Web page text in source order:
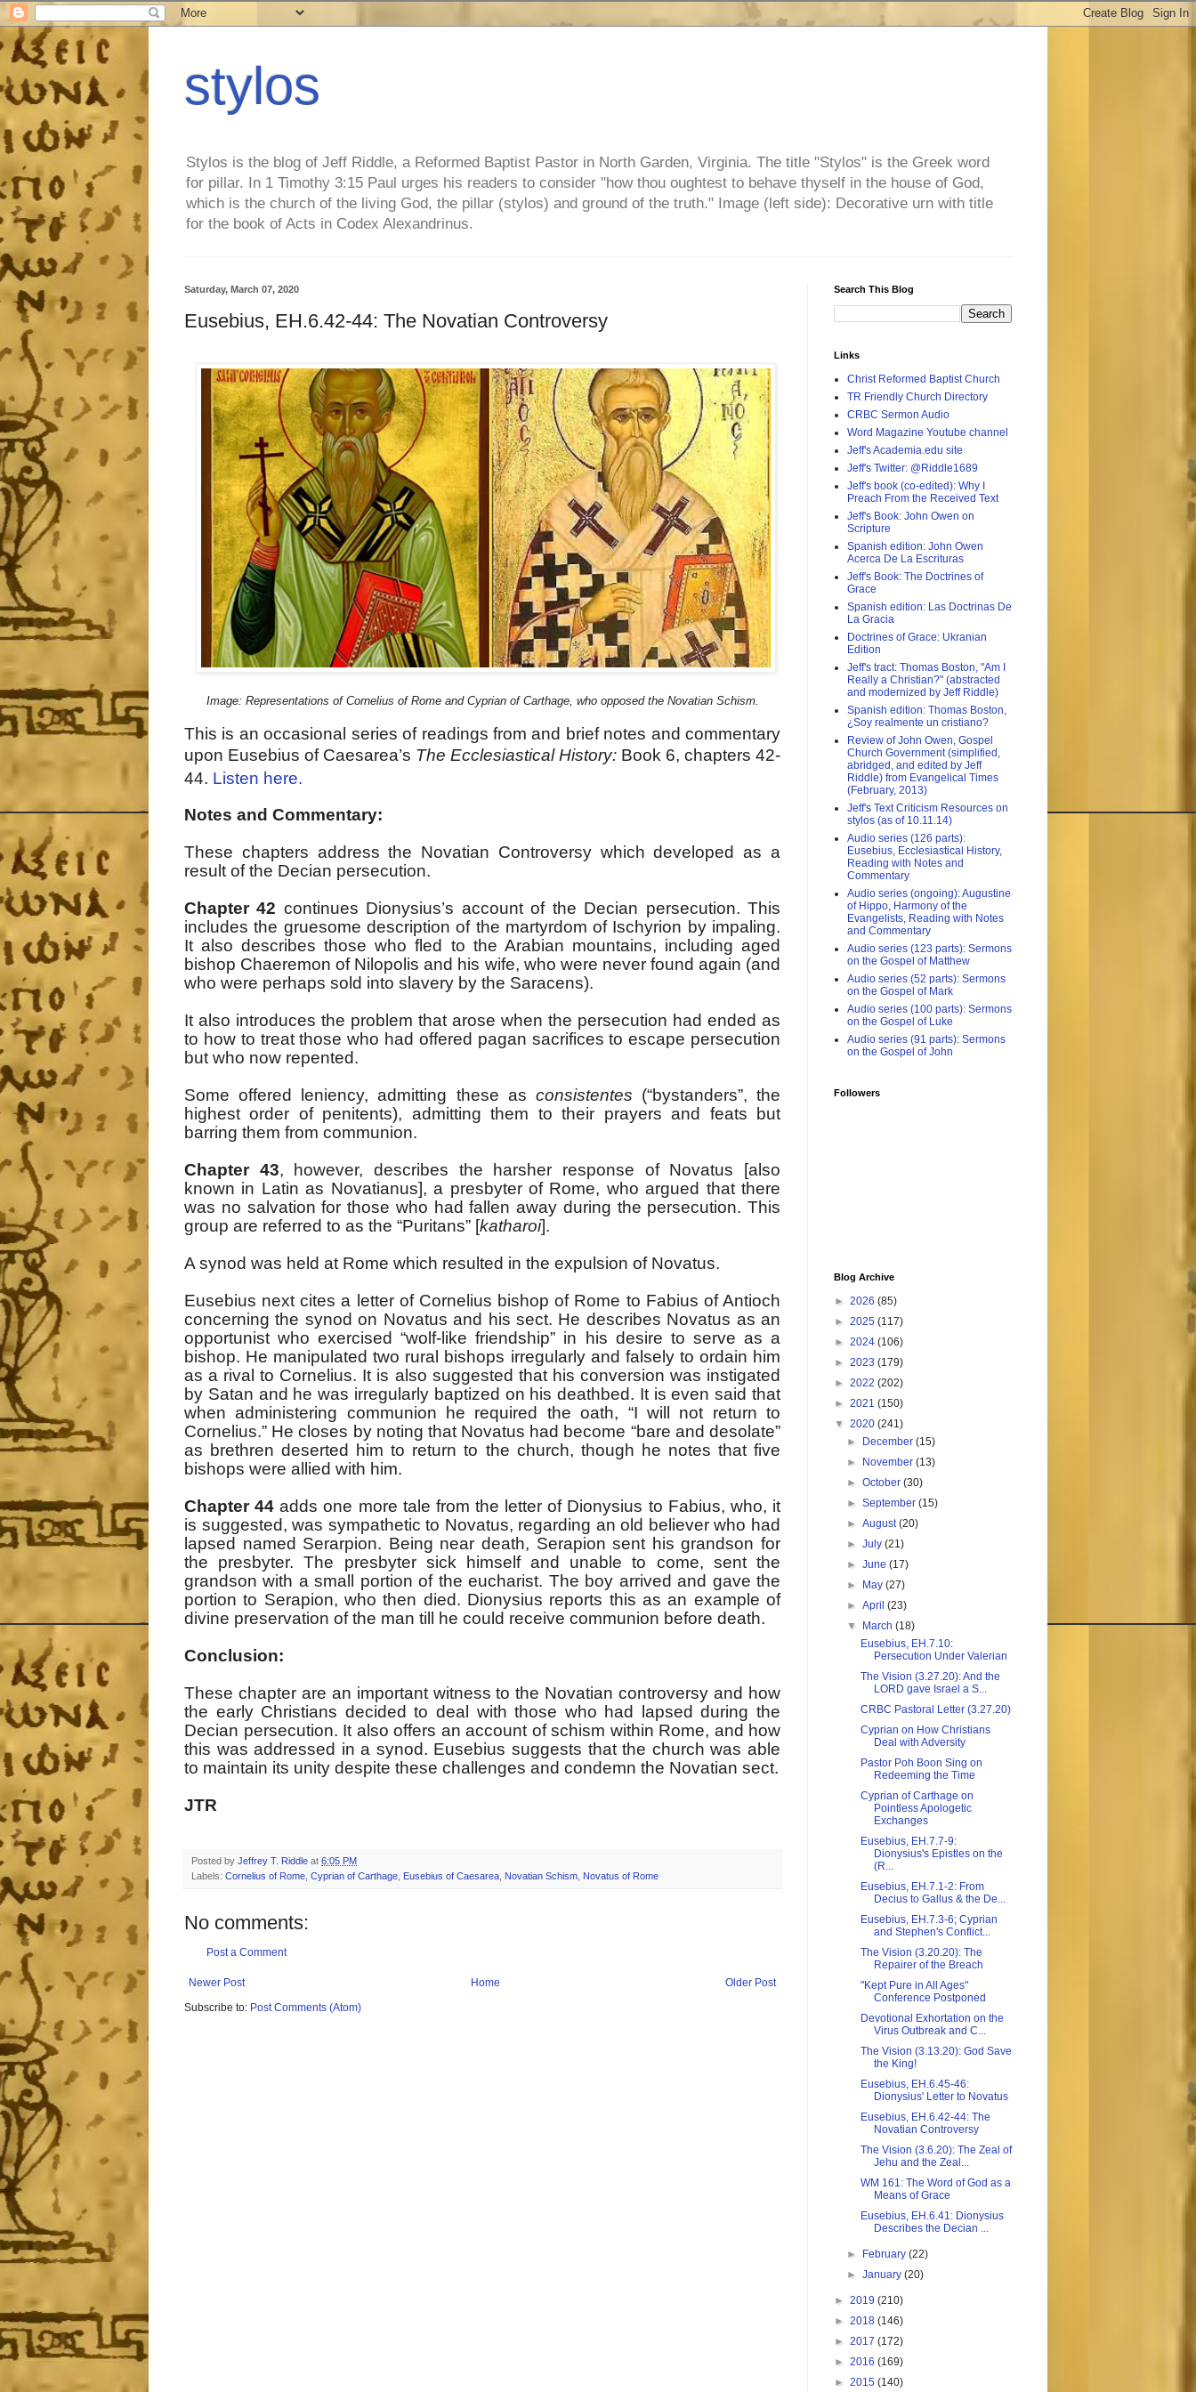
stylos
Stylos is the blog of Jeff Riddle, a Reformed Baptist Pastor in North Garden, Virginia. The title "Stylos" is the Greek word
for pillar. In 1 Timothy 3:15 Paul urges his readers to consider "how thou oughtest to behave thyself in the house of God,
which is the church of the living God, the pillar (stylos) and ground of the truth." Image (left side): Decorative urn with title
for the book of Acts in Codex Alexandrinus.
Saturday, March 07, 2020
Eusebius, EH.6.42-44: The Novatian Controversy
Image: Representations of Cornelius of Rome and Cyprian of Carthage, who opposed the Novatian Schism.
This is an occasional series of readings from and brief notes and commentary
upon Eusebius of Caesarea’s The Ecclesiastical History: Book 6, chapters 42-
44. Listen here.
Notes and Commentary:
These chapters address the Novatian Controversy which developed as a
result of the Decian persecution.
Chapter 42 continues Dionysius’s account of the Decian persecution. This
includes the gruesome description of the martyrdom of Ischyrion by impaling.
It also describes those who fled to the Arabian mountains, including aged
bishop Chaeremon of Nilopolis and his wife, who were never found again (and
who were perhaps sold into slavery by the Saracens).
It also introduces the problem that arose when the persecution had ended as
to how to treat those who had offered pagan sacrifices to escape persecution
but who now repented.
Some offered leniency, admitting these as consistentes (“bystanders”, the
highest order of penitents), admitting them to their prayers and feats but
barring them from communion.
Chapter 43, however, describes the harsher response of Novatus [also
known in Latin as Novatianus], a presbyter of Rome, who argued that there
was no salvation for those who had fallen away during the persecution. This
group are referred to as the “Puritans” [katharoi].
A synod was held at Rome which resulted in the expulsion of Novatus.
Eusebius next cites a letter of Cornelius bishop of Rome to Fabius of Antioch
concerning the synod on Novatus and his sect. He describes Novatus as an
opportunist who exercised “wolf-like friendship” in his desire to serve as a
bishop. He manipulated two rural bishops irregularly and falsely to ordain him
as a rival to Cornelius. It is also suggested that his conversion was instigated
by Satan and he was irregularly baptized on his deathbed. It is even said that
when administering communion he required the oath, “I will not return to
Cornelius.” He closes by noting that Novatus had become “bare and desolate”
as brethren deserted him to return to the church, though he notes that five
bishops were allied with him.
Chapter 44 adds one more tale from the letter of Dionysius to Fabius, who, it
is suggested, was sympathetic to Novatus, regarding an old believer who had
lapsed named Serarpion. Being near death, Serapion sent his grandson for
the presbyter. The presbyter sick himself and unable to come, sent the
grandson with a small portion of the eucharist. The boy arrived and gave the
portion to Serapion, who then died. Dionysius reports this as an example of
divine preservation of the man till he could receive communion before death.
Conclusion:
These chapter are an important witness to the Novatian controversy and how
the early Christians decided to deal with those who had lapsed during the
Decian persecution. It also offers an account of schism within Rome, and how
this was addressed in a synod. Eusebius suggests that the church was able
to maintain its unity despite these challenges and condemn the Novatian sect.
JTR
Posted by Jeffrey T. Riddle at 6:05 PM
Labels: Cornelius of Rome Cyprian of Carthage Eusebius of Caesarea Novatian Schism Novatus of Rome
No comments:
Post a Comment
Newer Post Older Post
Home
Subscribe to: Post Comments (Atom)
Search This Blog
Links
Christ Reformed Baptist Church
TR Friendly Church Directory
CRBC Sermon Audio
Word Magazine Youtube channel
Jeff's Academia.edu site
Jeff's Twitter: @Riddle1689
Jeff's book (co-edited): Why I
Preach From the Received Text
Jeff's Book: John Owen on
Scripture
Spanish edition: John Owen
Acerca De La Escrituras
Jeff's Book: The Doctrines of
Grace
Spanish edition: Las Doctrinas De
La Gracia
Doctrines of Grace: Ukranian
Edition
Jeff's tract: Thomas Boston, "Am I
Really a Christian?" (abstracted
and modernized by Jeff Riddle)
Spanish edition: Thomas Boston,
¿Soy realmente un cristiano?
Review of John Owen, Gospel
Church Government (simplified,
abridged, and edited by Jeff
Riddle) from Evangelical Times
(February, 2013)
Jeff's Text Criticism Resources on
stylos (as of 10.11.14)
Audio series (126 parts):
Eusebius, Ecclesiastical History,
Reading with Notes and
Commentary
Audio series (ongoing): Augustine
of Hippo, Harmony of the
Evangelists, Reading with Notes
and Commentary
Audio series (123 parts): Sermons
on the Gospel of Matthew
Audio series (52 parts): Sermons
on the Gospel of Mark
Audio series (100 parts): Sermons
on the Gospel of Luke
Audio series (91 parts): Sermons
on the Gospel of John
Followers
Blog Archive
► 2026 (85)
► 2025 (117)
► 2024 (106)
► 2023 (179)
► 2022 (202)
► 2021 (150)
▼ 2020 (241)
►
December(15)
►
November(13)
►October(30)
►September(15)
►August(20)
►July(21)
►June(17)
►
May(27)
►April(23)
▼
March(18)
Eusebius, EH.7.10:
Persecution Under Valerian
The Vision (3.27.20): And the
LORD gave Israel a S...
CRBC Pastoral Letter (3.27.20)
Cyprian on How Christians
Deal with Adversity
Pastor Poh Boon Sing on
Redeeming the Time
Cyprian of Carthage on
Pointless Apologetic
Exchanges
Eusebius, EH.7.7-9:
Dionysius's Epistles on the
(R...
Eusebius, EH.7.1-2: From
Decius to Gallus & the De...
Eusebius, EH.7.3-6; Cyprian
and Stephen's Conflict...
The Vision (3.20.20): The
Repairer of the Breach
"Kept Pure in All Ages"
Conference Postponed
Devotional Exhortation on the
Virus Outbreak and C...
The Vision (3.13.20): God Save
the King!
Eusebius, EH.6.45-46:
Dionysius' Letter to Novatus
Eusebius, EH.6.42-44: The
Novatian Controversy
The Vision (3.6.20): The Zeal of
Jehu and the Zeal...
WM 161: The Word of God as a
Means of Grace
Eusebius, EH.6.41: Dionysius
Describes the Decian ...
► February(22)
►January(20)
► 2019 (210)
► 2018 (146)
► 2017 (172)
► 2016 (169)
► 2015 (140)